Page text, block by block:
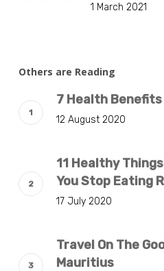
1 March 2021
Others are Reading
7 Health Benefits
12 August 2020
11 Healthy
You Stop Eating
17 July 2020
Travel On The
Mauritius